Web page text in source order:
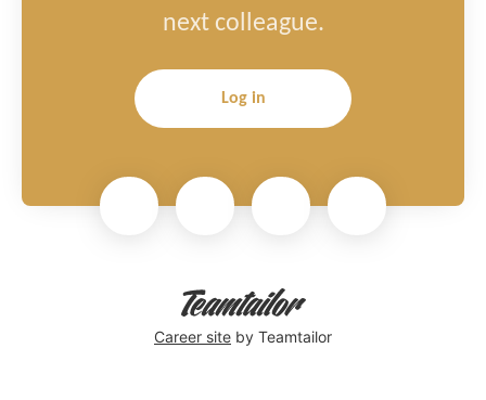
next colleague.
Log in
Career site by Teamtailor